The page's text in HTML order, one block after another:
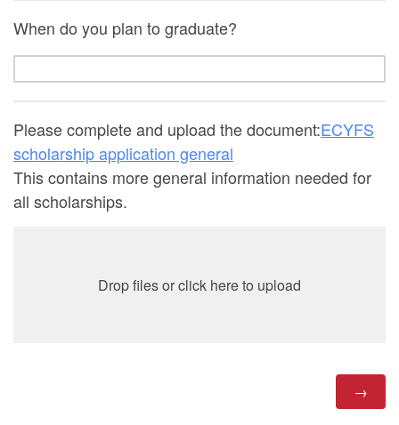
When do you plan to graduate?
Please complete and upload the document:ECYFS
scholarship application general
This contains more general information needed for
all scholarships.
Drop files or click here to upload